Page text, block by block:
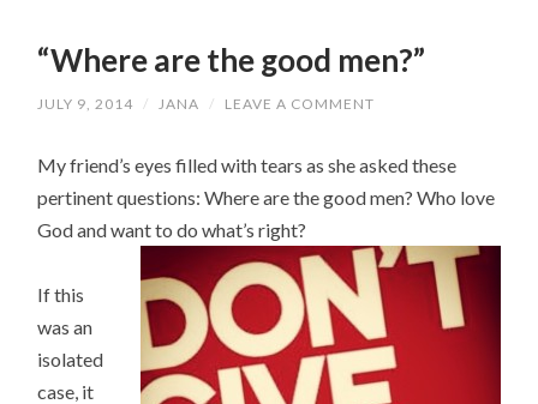
“Where are the good men?”
JULY 9, 2014 / JANA / LEAVE A COMMENT
My friend’s eyes filled with tears as she asked these
pertinent questions: Where are the good men? Who love
God and want to do what’s right?
If this
was an
isolated
case, it